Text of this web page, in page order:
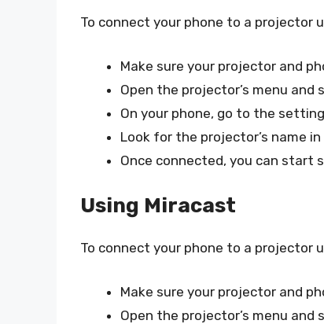
To connect your phone to a projector
Make sure your projector and
Open the projector’s menu
On your phone, go to the
Look for the projector’s name
Once connected, you can start
Using Miracast
To connect your phone to a projector
Make sure your projector and
Open the projector’s menu